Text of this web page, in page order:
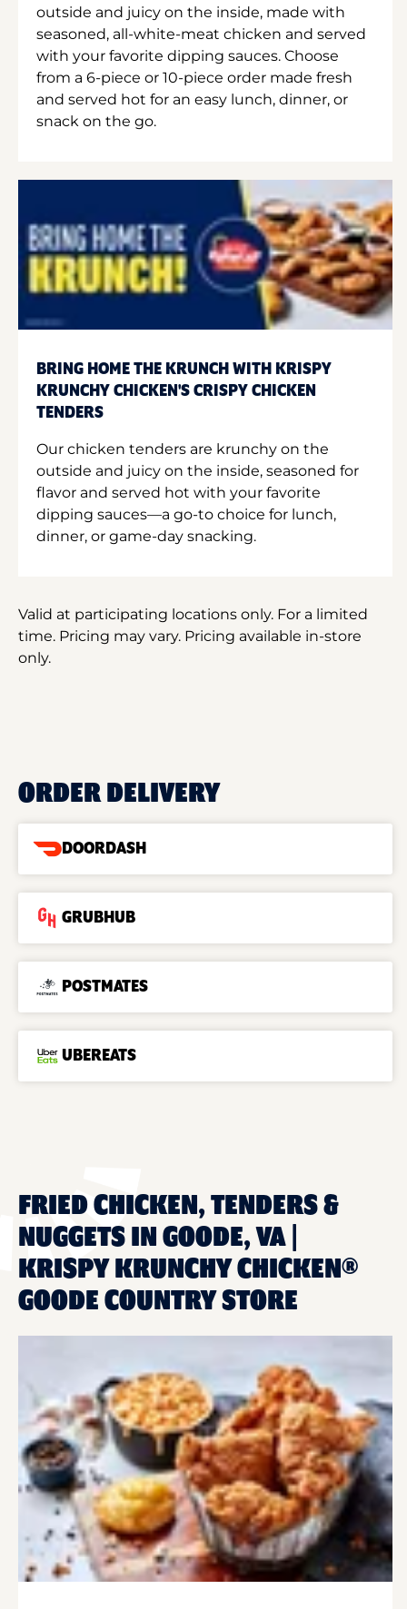
outside and juicy on the inside, made with
seasoned, all-white-meat chicken and served
with your favorite dipping sauces. Choose
from a 6-piece or 10-piece order made fresh
and served hot for an easy lunch, dinner, or
snack on the go.
BRING HOME THE KRUNCH WITH KRISPY
KRUNCHY CHICKEN'S CRISPY CHICKEN
TENDERS
Our chicken tenders are krunchy on the
outside and juicy on the inside, seasoned for
flavor and served hot with your favorite
dipping sauces—a go-to choice for lunch,
dinner, or game-day snacking.
Valid at participating locations only. For a limited
time. Pricing may vary. Pricing available in-store
only.
ORDER DELIVERY
DOORDASH
GRUBHUB
POSTMATES
UBEREATS
FRIED CHICKEN, TENDERS &
NUGGETS IN GOODE, VA |
KRISPY KRUNCHY CHICKEN®
GOODE COUNTRY STORE